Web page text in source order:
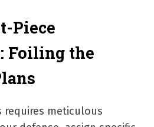
Piece
Foiling the
requires meticulous